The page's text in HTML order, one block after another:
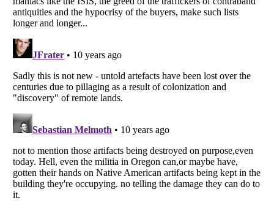
Listverseis a Trademark of Listverse Ltd
Copyright (c) 2007–2026 Listverse Ltd
All Rights Reserved |
Your Privacy Choices
Do not share or sell my personal information
Notice at Collection